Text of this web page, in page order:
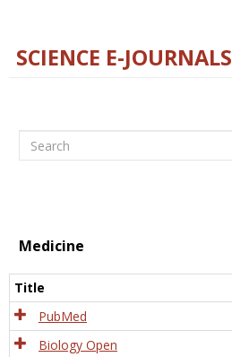
SCIENCE E-JOURNALS
Search
Medicine
Title
PubMed
Biology Open